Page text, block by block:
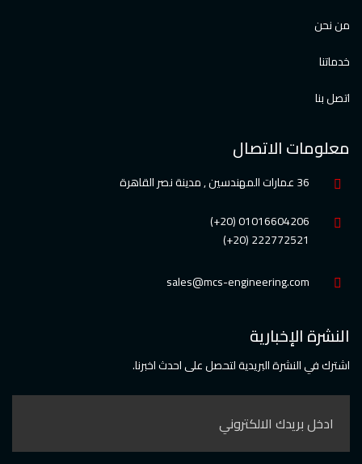
من نحن
خدماتنا
اتصل بنا
معلومات الاتصال
36 عمارات المهندسين , مدينة نصر القاهرة
01016604206 (20+)
222772521 (20+)
sales@mcs-engineering.com
النشرة الإخبارية
اشترك في النشرة البريدية لتحصل على احدث اخبرنا.